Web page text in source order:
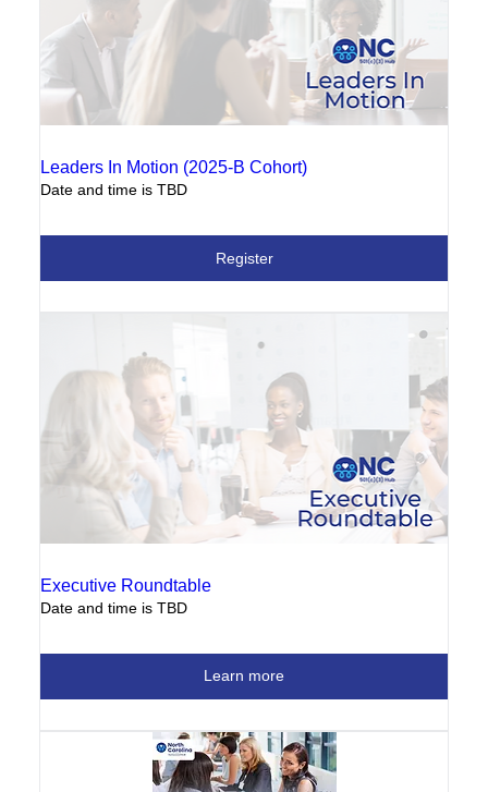
Leaders In Motion (2025-B Cohort)
Date and time is TBD
Register
Executive Roundtable
Date and time is TBD
Learn more